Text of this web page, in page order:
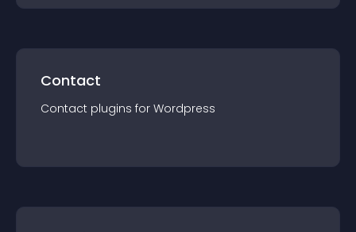
Contact
Contact plugins for Wordpress